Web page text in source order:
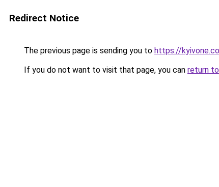
Redirect Notice
The previous page is sending you to https://
If you do not want to visit that page, you can return